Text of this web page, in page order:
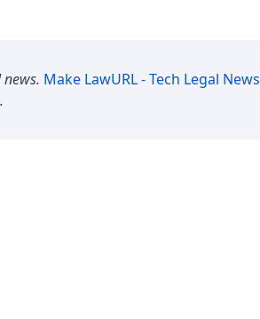
Make LawURL - Tech Legal News
.